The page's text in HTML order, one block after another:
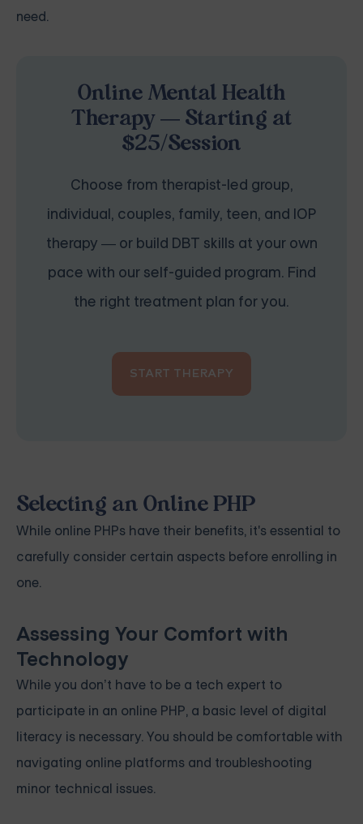
need.
Online Mental Health
Therapy — Starting at
$25/Session
Choose from therapist-led group,
individual, couples, family, teen, and IOP
therapy — or build DBT skills at your own
pace with our self-guided program. Find
the right treatment plan for you.
START THERAPY
Selecting an Online PHP
While online PHPs have their benefits, it's essential to
carefully consider certain aspects before enrolling in
one.
Assessing Your Comfort with
Technology
While you don’t have to be a tech expert to
participate in an online PHP, a basic level of digital
literacy is necessary. You should be comfortable with
navigating online platforms and troubleshooting
minor technical issues.